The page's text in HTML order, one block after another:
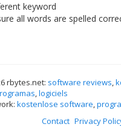
keyword
all words are spelled
rbytes.net: software reviews,
,logiciels
kostenlose software,
Contact Privacy